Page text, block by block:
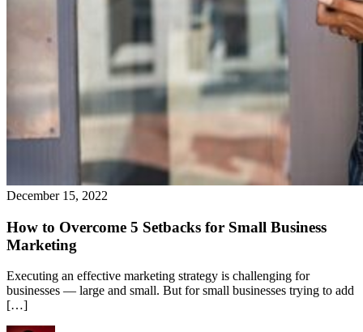
December 15, 2022
How to Overcome 5 Setbacks for Small Business
Marketing
Executing an effective marketing strategy is challenging for
businesses — large and small. But for small businesses trying to add
[…]